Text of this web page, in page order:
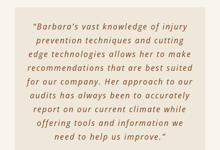
“Barbara’s vast knowledge of injury
prevention techniques and cutting
edge technologies allows her to make
recommendations that are best suited
for our company. Her approach to our
audits has always been to accurately
report on our current climate while
offering tools and information we
need to help us improve.”